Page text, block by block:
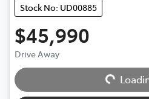
Stock No: UD00885
$45,990
Drive Away Loading...